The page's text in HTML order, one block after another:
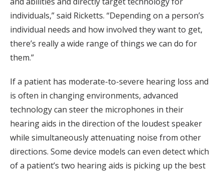
individuals,” said Ricketts. “Depending on a person’s
individual needs and how involved they want to get,
there’s really a wide range of things we can do for
them.”
If a patient has moderate-to-severe hearing loss and
is often in changing environments, advanced
technology can steer the microphones in their
hearing aids in the direction of the loudest speaker
while simultaneously attenuating noise from other
directions. Some device models can even detect which
of a patient’s two hearing aids is picking up the best